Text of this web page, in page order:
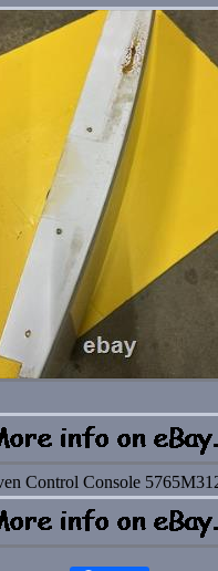
Control Console